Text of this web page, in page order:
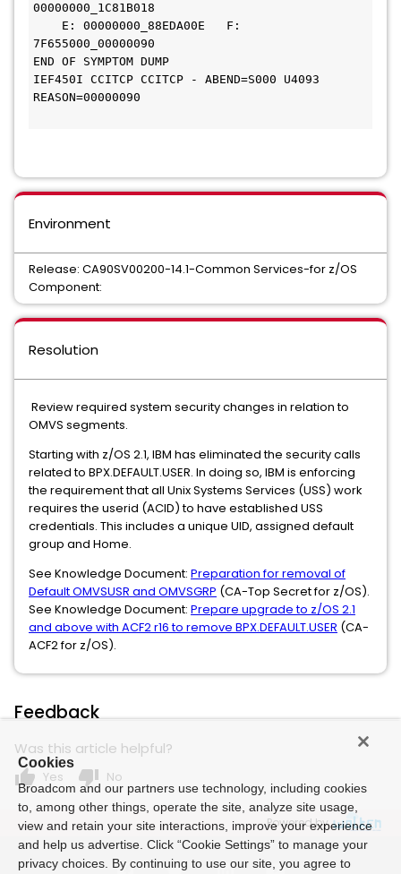
WEB ADMINISTRATOR FOR TOP SECRET
00000000_1C81B018
7F655000_00000090
END OF SYMPTOM DUMP
IEF450I CCITCP CCITCP - ABEND=S000 U4093
REASON=00000090
Environment
Release: CA90SV00200-14.1-Common Services-for z/OS
Component:
Resolution
Review required system security changes in relation to
OMVS segments.
Starting with z/OS 2.1, IBM has eliminated the security calls
related to BPX.DEFAULT.USER. In doing so, IBM is enforcing
the requirement that all Unix Systems Services (USS) work
requires the userid (ACID) to have established USS
credentials. This includes a unique UID, assigned default
group and Home.
See Knowledge Document: Preparation for removal of
Default OMVSUSR and OMVSGRP (CA-Top Secret for z/OS).
See Knowledge Document: Prepare upgrade to z/OS 2.1
and above with ACF2 r16 to remove BPX.DEFAULT.USER (CA-
ACF2 for z/OS).
Feedback
Was this article helpful?
thumb_up Yes thumb_down No
Powered by
Cookies
Broadcom and our partners use technology, including cookies
to, among other things, operate the site, analyze site usage,
view and retain your site interactions, improve your experience
and help us advertise. Click “Cookie Settings” to manage your
privacy choices. By continuing to use our site, you agree to